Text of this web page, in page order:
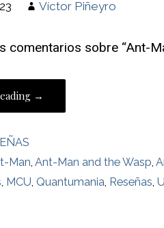
Víctor Piñeyro
comentarios sobre “Ant-
→
Man,Ant-Man and the Wasp,
, MCU, Quantumania, Reseñas,